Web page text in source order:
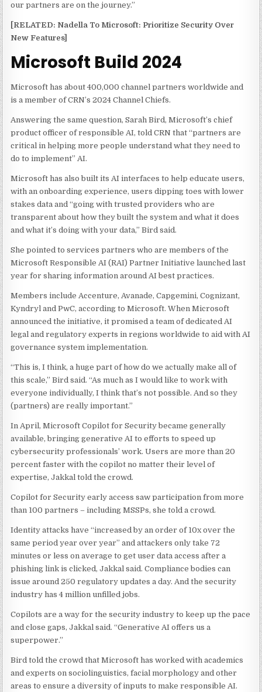
our partners are on the journey.”
[RELATED: Nadella To Microsoft: Prioritize Security Over
New Features]
Microsoft Build 2024
Microsoft has about 400,000 channel partners worldwide and
is a member of CRN’s 2024 Channel Chiefs.
Answering the same question, Sarah Bird, Microsoft’s chief
product officer of responsible AI, told CRN that “partners are
critical in helping more people understand what they need to
do to implement” AI.
Microsoft has also built its AI interfaces to help educate users,
with an onboarding experience, users dipping toes with lower
stakes data and “going with trusted providers who are
transparent about how they built the system and what it does
and what it’s doing with your data,” Bird said.
She pointed to services partners who are members of the
Microsoft Responsible AI (RAI) Partner Initiative launched last
year for sharing information around AI best practices.
Members include Accenture, Avanade, Capgemini, Cognizant,
Kyndryl and PwC, according to Microsoft. When Microsoft
announced the initiative, it promised a team of dedicated AI
legal and regulatory experts in regions worldwide to aid with AI
governance system implementation.
“This is, I think, a huge part of how do we actually make all of
this scale,” Bird said. “As much as I would like to work with
everyone individually, I think that’s not possible. And so they
(partners) are really important.”
In April, Microsoft Copilot for Security became generally
available, bringing generative AI to efforts to speed up
cybersecurity professionals’ work. Users are more than 20
percent faster with the copilot no matter their level of
expertise, Jakkal told the crowd.
Copilot for Security early access saw participation from more
than 100 partners – including MSSPs, she told a crowd.
Identity attacks have “increased by an order of 10x over the
same period year over year” and attackers only take 72
minutes or less on average to get user data access after a
phishing link is clicked, Jakkal said. Compliance bodies can
issue around 250 regulatory updates a day. And the security
industry has 4 million unfilled jobs.
Copilots are a way for the security industry to keep up the pace
and close gaps, Jakkal said. “Generative AI offers us a
superpower.”
Bird told the crowd that Microsoft has worked with academics
and experts on sociolinguistics, facial morphology and other
areas to ensure a diversity of inputs to make responsible AI.